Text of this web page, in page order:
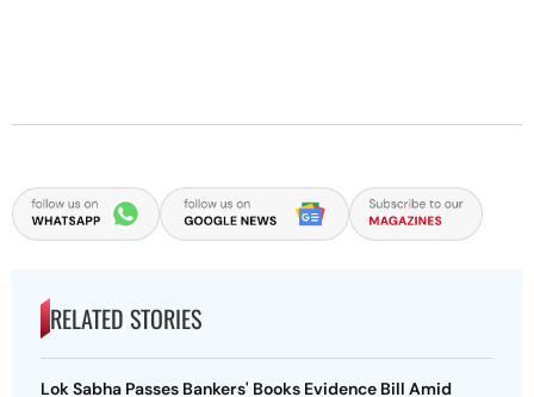
RELATED STORIES
Lok Sabha Passes Bankers' Books Evidence Bill Amid